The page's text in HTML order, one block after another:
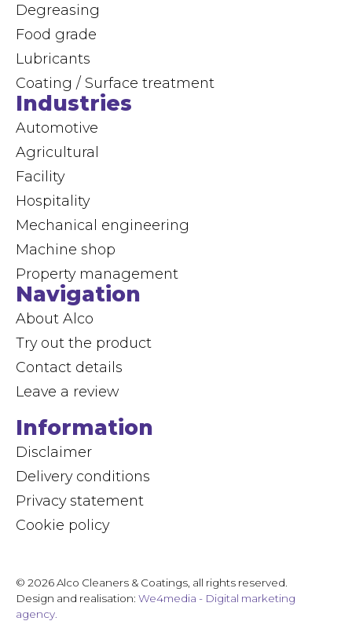
Degreasing
Food grade
Lubricants
Coating / Surface treatment
Industries
Automotive
Agricultural
Facility
Hospitality
Mechanical engineering
Machine shop
Property management
Navigation
About Alco
Try out the product
Contact details
Leave a review
Information
Disclaimer
Delivery conditions
Privacy statement
Cookie policy
© 2026 Alco Cleaners & Coatings, all rights reserved.
Design and realisation: We4media - Digital marketing
agency.